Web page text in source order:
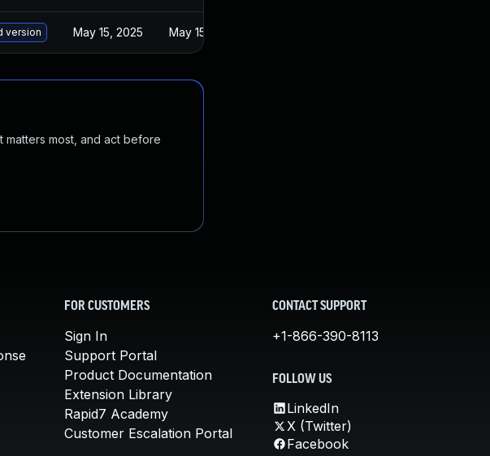
version May 15, 2025 May 15, 2024
most, and act before
FOR CUSTOMERS
Sign In
Support Portal
Product Documentation
Extension Library
Rapid7 Academy
Customer Escalation Portal
CONTACT SUPPORT
+1-866-390-8113
FOLLOW US
LinkedIn
X (Twitter)
Facebook